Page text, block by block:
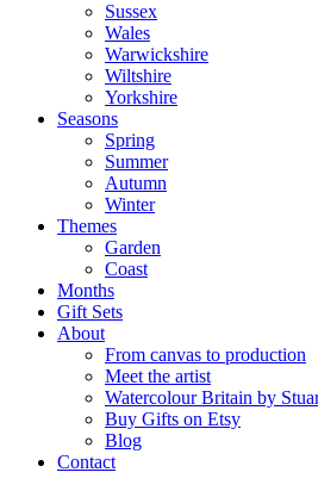
Sussex
Wales
Warwickshire
Wiltshire
Yorkshire
Seasons
Spring
Summer
Autumn
Winter
Themes
Garden
Coast
Months
Gift Sets
About
From canvas to production
Meet the artist
Watercolour Britain by
Buy Gifts on Etsy
Blog
Contact